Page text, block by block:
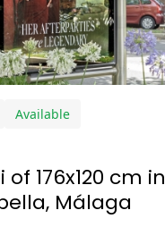
Available
of 176x120 cm in
Málaga